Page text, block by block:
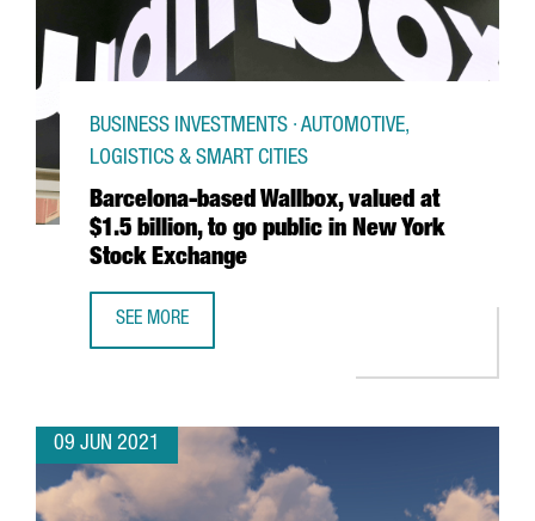
Barcelona-based Wallbox, valued at
$1.5 billion, to go public in New York
Stock Exchange
BUSINESS INVESTMENTS · AUTOMOTIVE,
LOGISTICS & SMART CITIES
SEE MORE
09 JUN 2021